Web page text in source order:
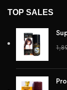
TOP SALES